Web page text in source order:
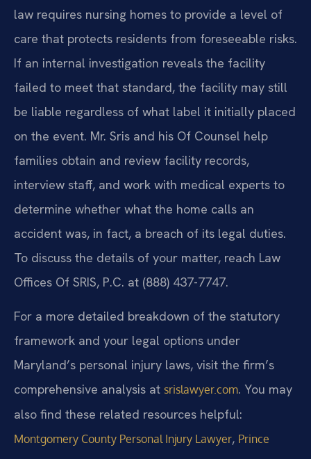
law requires nursing homes to provide a level of
care that protects residents from foreseeable risks.
If an internal investigation reveals the facility
failed to meet that standard, the facility may still
be liable regardless of what label it initially placed
on the event. Mr. Sris and his Of Counsel help
families obtain and review facility records,
interview staff, and work with medical experts to
determine whether what the home calls an
accident was, in fact, a breach of its legal duties.
To discuss the details of your matter, reach Law
Offices Of SRIS, P.C. at (888) 437-7747.
For a more detailed breakdown of the statutory
framework and your legal options under
Maryland’s personal injury laws, visit the firm’s
comprehensive analysis at srislawyer.com. You may
also find these related resources helpful:
Montgomery County Personal Injury Lawyer, Prince